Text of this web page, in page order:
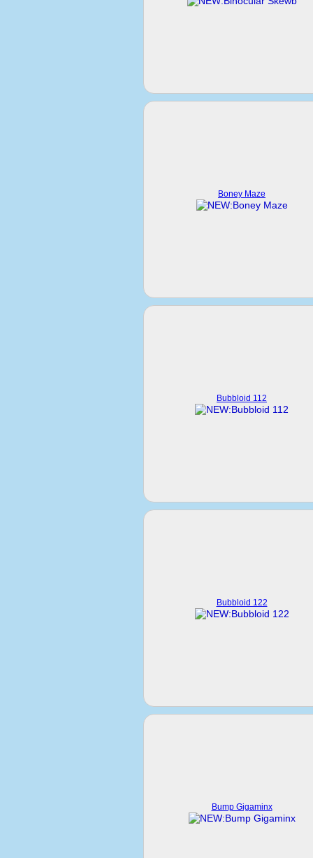
Boney Maze
Bubbloid 112
Bubbloid 122
Bump Gigaminx